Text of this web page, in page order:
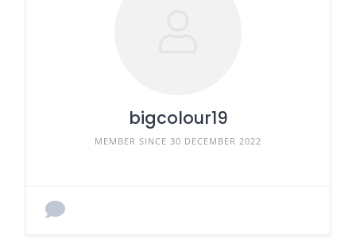
bigcolour19
MEMBER SINCE 30 DECEMBER 2022